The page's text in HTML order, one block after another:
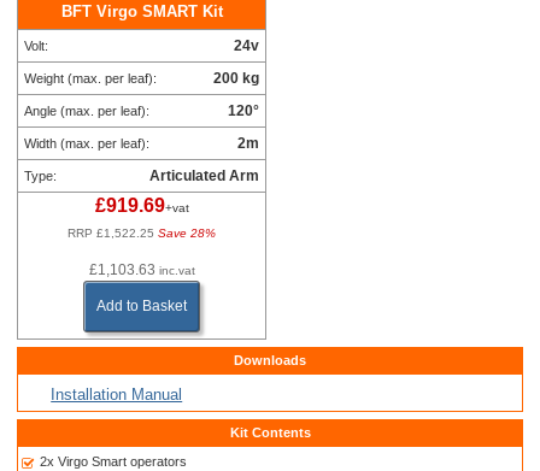
BFT Virgo SMART Kit
Volt: 24v
Weight (max. per leaf): 200 kg
Angle (max. per leaf): 120°
Width (max. per leaf): 2m
Type: Articulated Arm
£919.69+vat
RRP £1,522.25 Save 28%
£1,103.63 inc.vat
Add to Basket
Downloads
Installation Manual
Kit Contents
2x Virgo Smart operators